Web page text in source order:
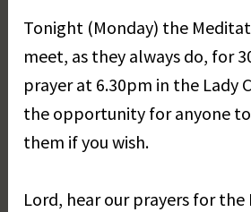
Tonight (Monday) the
meet, as they always do, for
prayer at 6.30pm in the Lady
the opportunity for anyone
them if you wish.
Lord, hear our prayers for the